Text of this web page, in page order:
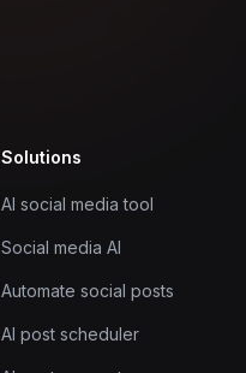
Solutions
AI social media tool
Social media AI
Automate social posts
AI post scheduler